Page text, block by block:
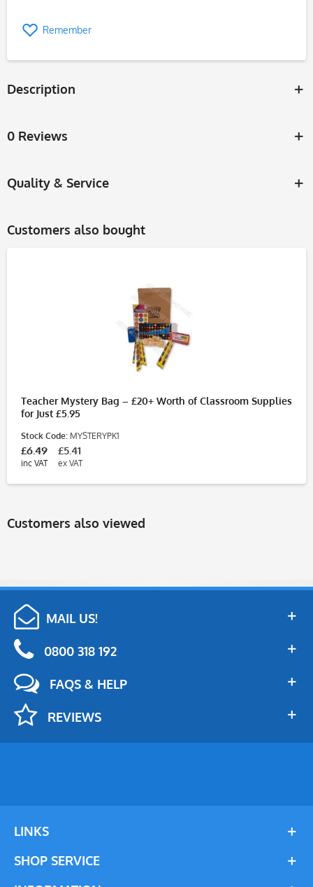
Remember
Description
0 Reviews
Quality & Service
Customers also bought
Teacher Mystery Bag – £20+ Worth of Classroom Supplies
for Just £5.95
Stock Code: MYSTERYPK1
£6.49
inc VAT
£5.41
ex VAT
Customers also viewed
MAIL US!
0800 318 192
FAQS & HELP
REVIEWS
LINKS
SHOP SERVICE